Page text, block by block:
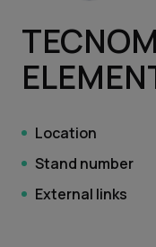
Location
Stand number
External links